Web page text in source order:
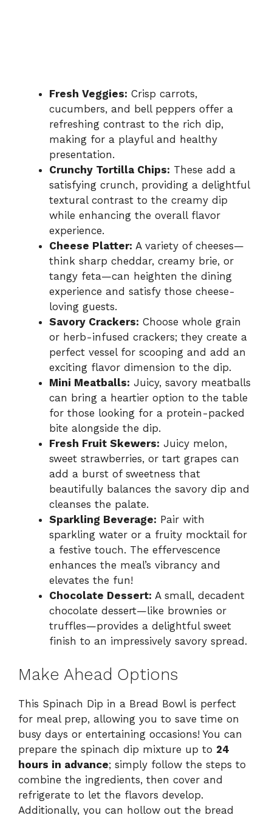
Fresh Veggies: Crisp carrots,
cucumbers, and bell peppers offer a
refreshing contrast to the rich dip,
making for a playful and healthy
presentation.
Crunchy Tortilla Chips: These add a
satisfying crunch, providing a delightful
textural contrast to the creamy dip
while enhancing the overall flavor
experience.
Cheese Platter: A variety of cheeses—
think sharp cheddar, creamy brie, or
tangy feta—can heighten the dining
experience and satisfy those cheese-
loving guests.
Savory Crackers: Choose whole grain
or herb-infused crackers; they create a
perfect vessel for scooping and add an
exciting flavor dimension to the dip.
Mini Meatballs: Juicy, savory meatballs
can bring a heartier option to the table
for those looking for a protein-packed
bite alongside the dip.
Fresh Fruit Skewers: Juicy melon,
sweet strawberries, or tart grapes can
add a burst of sweetness that
beautifully balances the savory dip and
cleanses the palate.
Sparkling Beverage: Pair with
sparkling water or a fruity mocktail for
a festive touch. The effervescence
enhances the meal’s vibrancy and
elevates the fun!
Chocolate Dessert: A small, decadent
chocolate dessert—like brownies or
truffles—provides a delightful sweet
finish to an impressively savory spread.
Make Ahead Options
This Spinach Dip in a Bread Bowl is perfect
for meal prep, allowing you to save time on
busy days or entertaining occasions! You can
prepare the spinach dip mixture up to 24
hours in advance; simply follow the steps to
combine the ingredients, then cover and
refrigerate to let the flavors develop.
Additionally, you can hollow out the bread